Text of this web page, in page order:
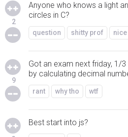
2
Anyone who knows a light
circles in C?
question shitty prof
9
Got an exam next friday, 1/
by calculating decimal
rant why tho wtf
Best start into js?